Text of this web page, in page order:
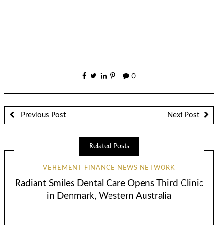
0
Previous Post Next Post
Related Posts
VEHEMENT FINANCE NEWS NETWORK
Radiant Smiles Dental Care Opens Third Clinic
in Denmark, Western Australia